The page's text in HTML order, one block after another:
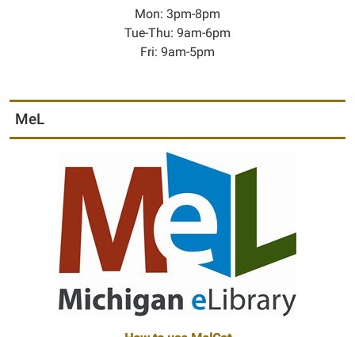
Mon: 3pm-8pm
Tue-Thu: 9am-6pm
Fri: 9am-5pm
MeL